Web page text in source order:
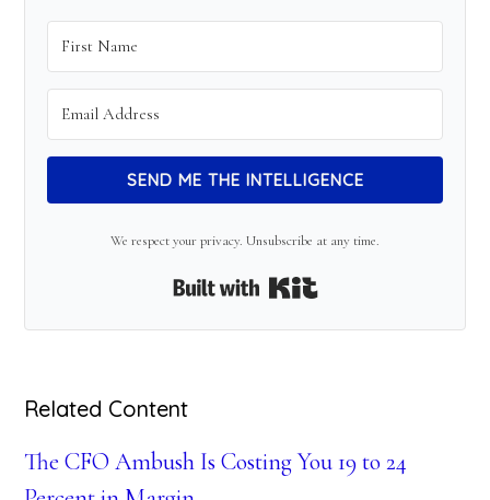
SEND ME THE INTELLIGENCE
We respect your privacy. Unsubscribe at any time.
Built with Kit
Related Content
The CFO Ambush Is Costing You 19 to 24